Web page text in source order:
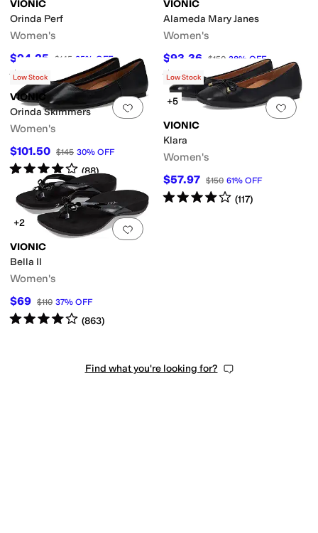
VIONIC
Orinda Perf
Women's
$94.25 $145 35% OFF
Rated3 starsout of 5
(13)
VIONIC
Alameda Mary Janes
Women's
$93.36 $150 38% OFF
Rated4 starsout of 5
(148)
Add to favorites.0 people have
Low Stock
VIONIC
Orinda Skimmers
Women's
$101.50 $145 30% OFF
Rated4starsout of 5
(88)
Add
Low Stock
+5
VIONIC
Klara
Women's
$57.97 $150 61% OFF
Rated4starsout of 5
(117)
Add to favorites
+2
VIONIC
Bella II
Women's
$69 $110 37% OFF
Rated4starsout of 5
(863)
Find what you're looking for?